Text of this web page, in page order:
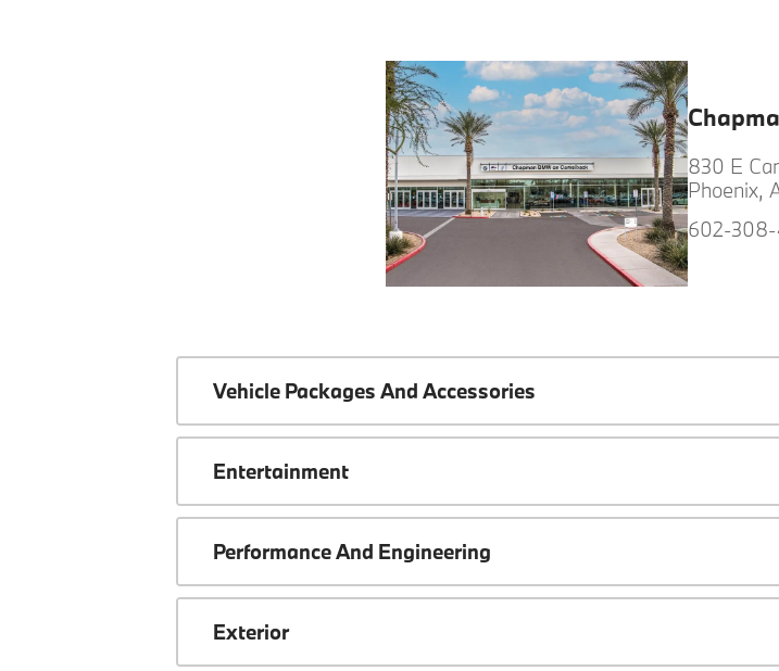
830 E
Phoenix,
602-
Vehicle Packages And Accessories
Entertainment
Performance And Engineering
Exterior